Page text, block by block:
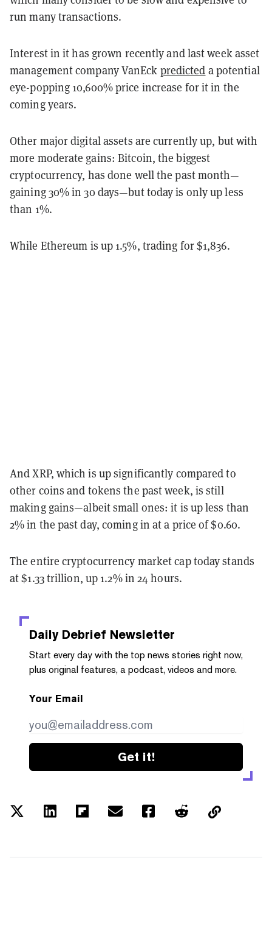
run many transactions.
Interest in it has grown recently and last week asset
management company VanEck predicted a potential
eye-popping 10,600% price increase for it in the
coming years.
Other major digital assets are currently up, but with
more moderate gains: Bitcoin, the biggest
cryptocurrency, has done well the past month—
gaining 30% in 30 days—but today is only up less
than 1%.
While Ethereum is up 1.5%, trading for $1,836.
And XRP, which is up significantly compared to
other coins and tokens the past week, is still
making gains—albeit small ones: it is up less than
2% in the past day, coming in at a price of $0.60.
The entire cryptocurrency market cap today stands
at $1.33 trillion, up 1.2% in 24 hours.
Daily Debrief Newsletter
Start every day with the top news stories right now,
plus original features, a podcast, videos and more.
Your Email
Get it!